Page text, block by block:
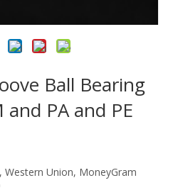
Ball Bearing
PA and PE
Union, MoneyGram